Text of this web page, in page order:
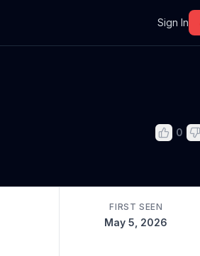
Sign In
0
FIRST SEEN
May 5, 2026